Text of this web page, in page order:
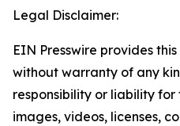
Legal Disclaimer:
EIN Presswire provides
without warranty of any
responsibility or liability
images, videos, licenses,